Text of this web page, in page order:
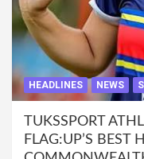
HEADLINES NEWS
TUKSSPORT
FLAG:UP’S BEST